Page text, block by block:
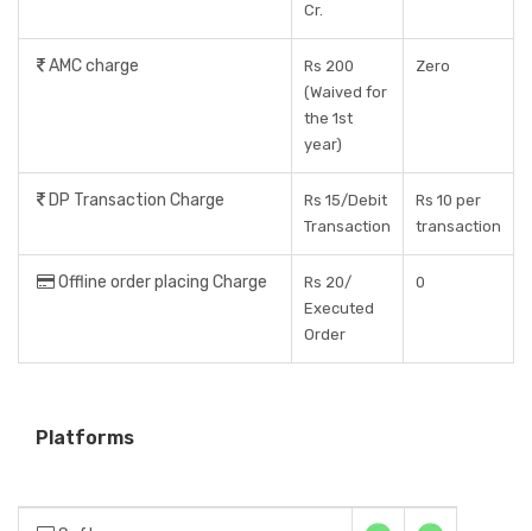
Cr.
AMC charge
Rs 200
(Waived for
the 1st
year)
Zero
DP Transaction Charge
Rs 15/Debit
Transaction
Rs 10 per
transaction
Offline order placing Charge
Rs 20/
Executed
Order
0
Platforms